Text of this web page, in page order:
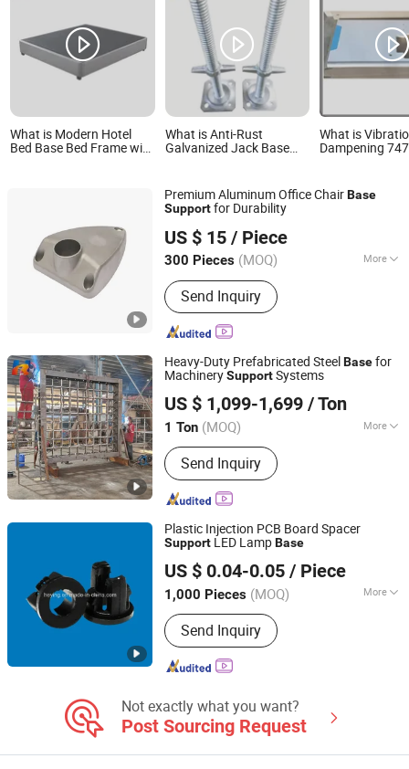
What is Modern Hotel
Bed Base Bed Frame with
What is Anti-Rust
Galvanized Jack Base
What is
Dampening 747
Support
Premium Aluminum Office ChairBase
Supportfor Durability
US $ 15 / Piece
300 Pieces (MOQ) More
Main Products:Aluminum Die Casting,
Die Casting Mold, Enclosure, Heat
Sink, Medical Die Casting, Aluminum
Die Casting Parts, Dental Parts,
Outboard Motor Casting Parts, CNC
Casting Parts, Aluminum Burners
Send Inquiry
Ningbo Beilun Jiawei Machinery Co., Ltd
Zhejiang, China Since 2025
Heavy-Duty Prefabricated SteelBasefor
MachinerySupportSystems
US $ 1,099-1,699 / Ton
1 Ton (MOQ) More
Install :Online Guidance
Send Inquiry
Qingdao Hairun Intelligent Technology Co., Ltd.
Shandong, China
Since 2024
Plastic Injection PCB Board Spacer
Support LED LampBase
US $ 0.04-0.05 / Piece
1,000 Pieces (MOQ) More
Main Products:Rotary Damper, Push
Latch, Rivet, Auto Clips and Retainers,
Plastic Screw and Nut, Book Screw,
PCB Support, Wire Mount, Cable
Send Inquiry
Jiangxi Heying Technology Co., Ltd.
Jiangxi, China Since 2015
Not exactly what you want?
Post Sourcing Request